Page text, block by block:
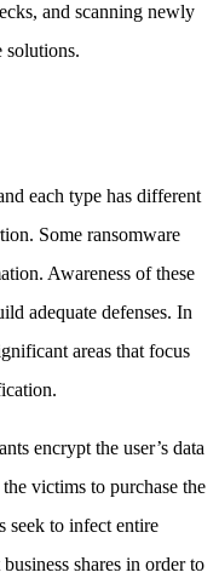
and scanning newly
solutions.
each type has different
Some ransomware
Awareness of these
adequate defenses. In
areas that focus
encrypt the user’s data
victims to purchase the
seek to infect entire
shares in order to